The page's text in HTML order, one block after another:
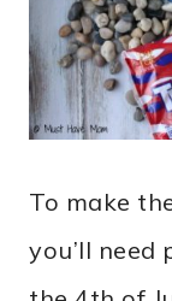
To make
you’ll need